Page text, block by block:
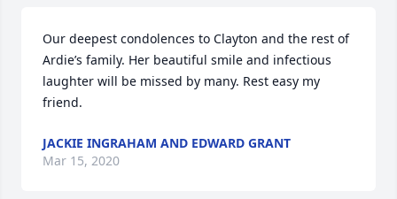
Our deepest condolences to Clayton and the rest of
Ardie’s family. Her beautiful smile and infectious
laughter will be missed by many. Rest easy my
friend.
JACKIE INGRAHAM AND EDWARD GRANT
Mar 15, 2020